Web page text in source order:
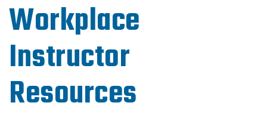
Workplace
Instructor
Resources